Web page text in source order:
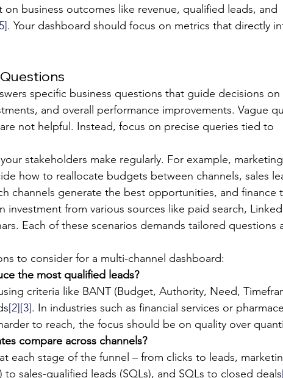
business outcomes like revenue, qualified leads, and
. Your dashboard should focus on metrics that directly
specific business questions that guide decisions
and overall performance improvements. Vague
not helpful. Instead, focus on precise queries tied to
stakeholders make regularly. For example, marketing
how to reallocate budgets between channels, sales
channels generate the best opportunities, and finance
investment from various sources like paid search,
Each of these scenarios demands tailored questions
to consider for a multi-channel dashboard:
the most qualified leads?
criteria like BANT (Budget, Authority, Need,
[2][3]. In industries such as financial services or
to reach, the focus should be on quality over
compare across channels?
each stage of the funnel – from clicks to leads,
to sales-qualified leads (SQLs), and SQLs to closed deals